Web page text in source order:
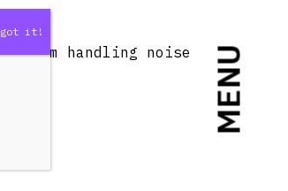
MENU
from handling noise